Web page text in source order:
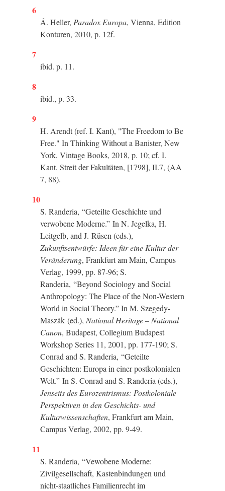
6
Á. Heller, Paradox Europa, Vienna, Edition
Konturen, 2010, p. 12f.
7
ibid. p. 11.
8
ibid., p. 33.
9
H. Arendt (ref. I. Kant), "The Freedom to Be
Free." In Thinking Without a Banister, New
York, Vintage Books, 2018, p. 10; cf. I.
Kant, Streit der Fakultäten, [1798], II.7, (AA
7, 88).
10
S. Randeria, “Geteilte Geschichte und
verwobene Moderne.” In N. Jegelka, H.
Leitgelb, and J. Rüsen (eds.),
Zukunftsentwürfe: Ideen für eine Kultur der
Veränderung, Frankfurt am Main, Campus
Verlag, 1999, pp. 87-96; S.
Randeria, “Beyond Sociology and Social
Anthropology: The Place of the Non-Western
World in Social Theory.”In M. Szegedy-
Maszák (ed.), National Heritage– National
Canon, Budapest, Collegium Budapest
Workshop Series 11, 2001, pp. 177-190; S.
Conrad and S. Randeria, “Geteilte
Geschichten: Europa in einer postkolonialen
Welt.” In S. Conrad and S. Randeria (eds.),
Jenseits des Eurozentrismus: Postkoloniale
Perspektiven in den Geschichts- und
Kulturwissenschaften, Frankfurt am Main,
Campus Verlag, 2002, pp. 9-49.
11
S. Randeria, “Vewobene Moderne:
Zivilgesellschaft, Kastenbindungen und
nicht-staatliches Familienrecht im